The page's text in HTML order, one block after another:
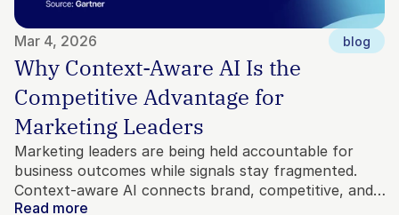
Mar 4, 2026 blog
Why Context-Aware AI Is the
Competitive Advantage for
Marketing Leaders
Marketing leaders are being held accountable for
business outcomes while signals stay fragmented.
Context-aware AI connects brand, competitive, and
customer intelligence into direction, so agents move
Read more